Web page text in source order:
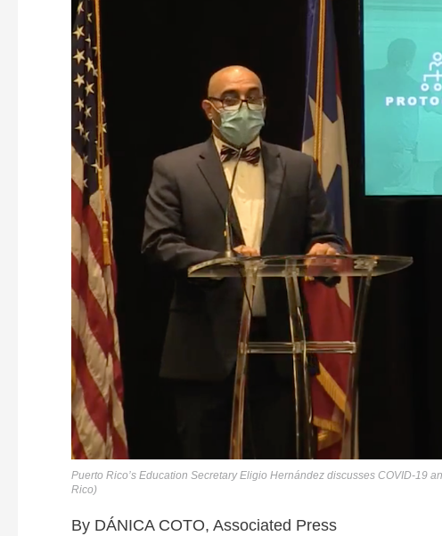
Puerto Rico’s Education Secretary Eligio Hernández discusses COVID-19
Rico)
By DÁNICA COTO, Associated Press